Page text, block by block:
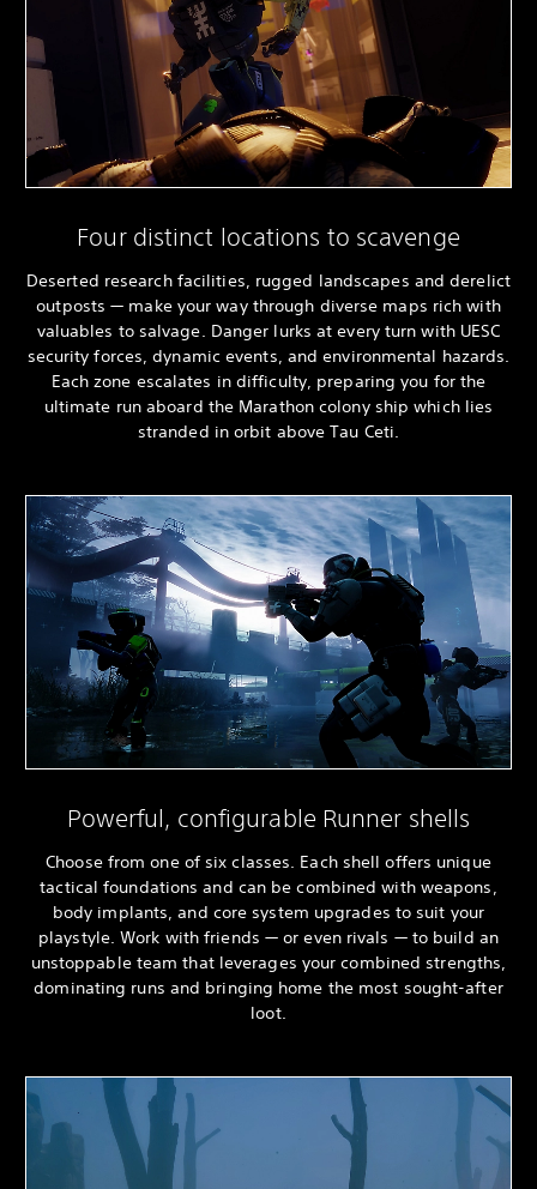
Four distinct locations to scavenge
Deserted research facilities, rugged landscapes and derelict
outposts — make your way through diverse maps rich with
valuables to salvage. Danger lurks at every turn with UESC
security forces, dynamic events, and environmental hazards.
Each zone escalates in difficulty, preparing you for the
ultimate run aboard the Marathon colony ship which lies
stranded in orbit above Tau Ceti.
Powerful, configurable Runner shells
Choose from one of six classes. Each shell offers unique
tactical foundations and can be combined with weapons,
body implants, and core system upgrades to suit your
playstyle. Work with friends — or even rivals — to build an
unstoppable team that leverages your combined strengths,
dominating runs and bringing home the most sought-after
loot.